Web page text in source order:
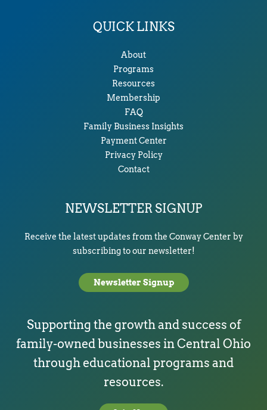
QUICK LINKS
About
Programs
Resources
Membership
FAQ
Family Business Insights
Payment Center
Privacy Policy
Contact
NEWSLETTER SIGNUP
Receive the latest updates from the Conway Center by
subscribing to our newsletter!
Newsletter Signup
Supporting the growth and success of
family-owned businesses in Central Ohio
through educational programs and
resources.